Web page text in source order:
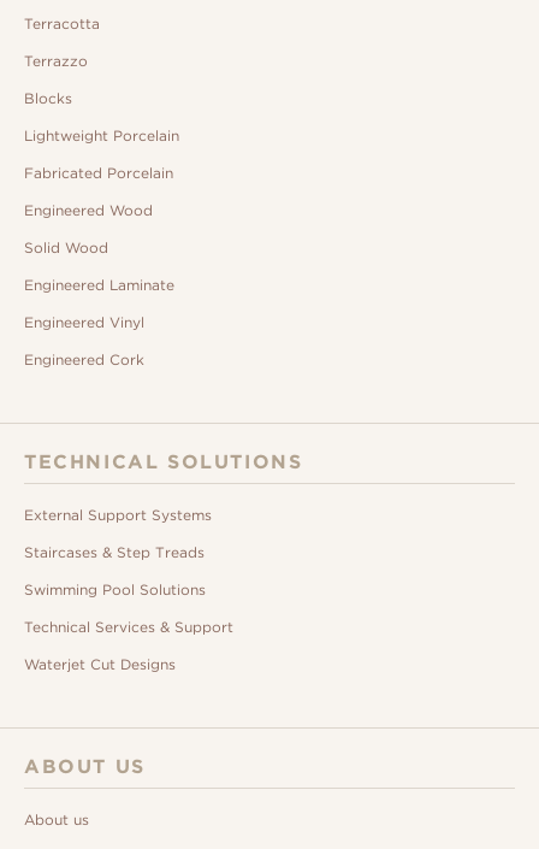
Terracotta
Terrazzo
Blocks
Lightweight Porcelain
Fabricated Porcelain
Engineered Wood
Solid Wood
Engineered Laminate
Engineered Vinyl
Engineered Cork
TECHNICAL SOLUTIONS
External Support Systems
Staircases & Step Treads
Swimming Pool Solutions
Technical Services & Support
Waterjet Cut Designs
ABOUT US
About us